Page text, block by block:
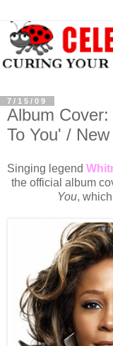
7/15/09
Album
To You' /
Singing legend
the official album
You,